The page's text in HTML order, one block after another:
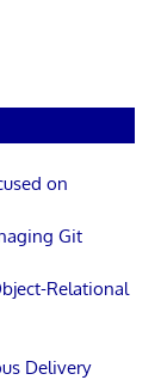
on
Git
Relational
Delivery